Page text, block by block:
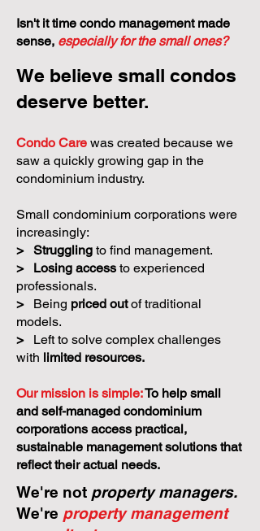
Isn't it time condo management made
sense, especially for the small ones?
We believe small condos
deserve better.
Condo Care was created because we
saw a quickly growing gap in the
condominium industry.
Small condominium corporations were
increasingly:
> Struggling to find management.
>
Losing access to experienced
professionals.
>
Being priced outof traditional
models.
>
Left to solve complex challenges
with limited resources.
Our mission is simple:To help small
and self-managed condominium
corporations access practical,
sustainable management solutions that
reflect their actual needs.
We're not property managers.
We're property management